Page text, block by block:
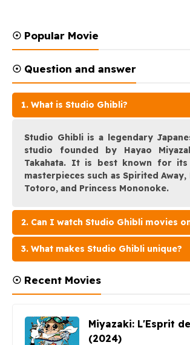
☉ Popular Movie
☉ Question and answer
1. What is Studio Ghibli?
Studio Ghibli is a legendary
studio founded by Hayao
Takahata. It is best known for its
masterpieces such as Spirited
Totoro, and Princess Mononoke.
2. Can I watch Studio Ghibli movies
3. What makes Studio Ghibli unique?
☉ Recent Movies
Miyazaki: L'Esprit
(2024)